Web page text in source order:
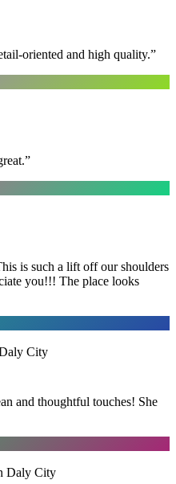
oriented and high quality.”
”
is such a lift off our shoulders
you!!! The place looks
City
and thoughtful touches! She
Daly City